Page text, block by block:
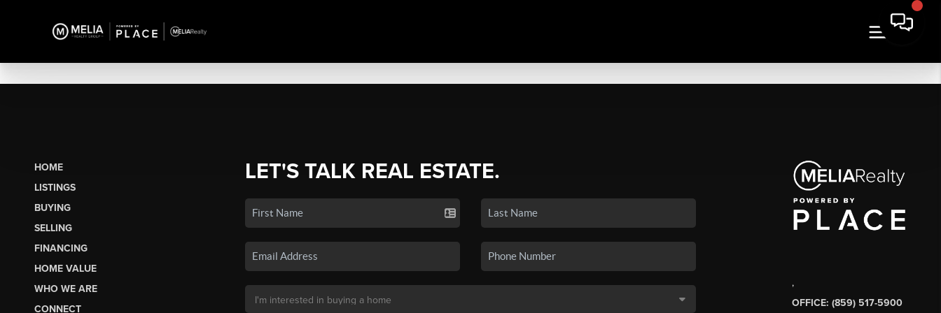
HOME
LISTINGS
BUYING
SELLING
FINANCING
HOME VALUE
WHO WE ARE
CONNECT
LET'S TALK REAL ESTATE.
,
OFFICE: (859) 517-5900